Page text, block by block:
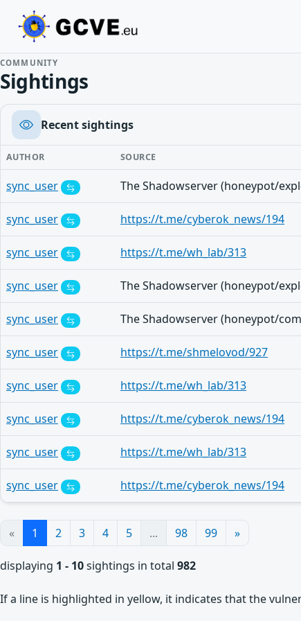
COMMUNITY
Sightings
Recent sightings
AUTHOR SOURCE
sync_user
sync_user https://t.me/cyberok_news/194
sync_user https://t.me/wh_lab/313
sync_user
sync_user
sync_user https://t.me/shmelovod/927
sync_user https://t.me/wh_lab/313
sync_user https://t.me/cyberok_news/194
sync_user https://t.me/wh_lab/313
sync_user https://t.me/cyberok_news/194
« 1 2 3 4 5 ... 98 99 »
displaying 1 - 10sightings in total 982
If a line is highlighted in yellow, it indicates that the